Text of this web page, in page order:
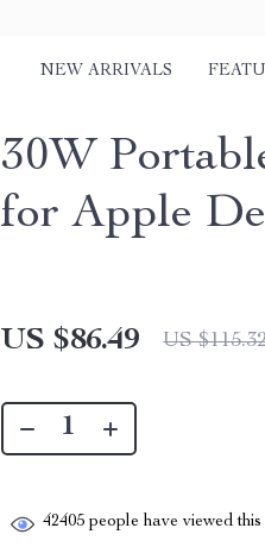
NEW ARRIVALS
30W
for Apple
US $86.49 US
42405 people have viewed this